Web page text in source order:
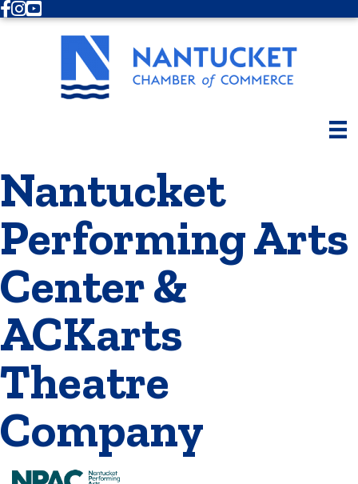
Facebook
Instagram
Youtube
Nantucket
Performing Arts
Center &
ACKarts
Theatre
Company